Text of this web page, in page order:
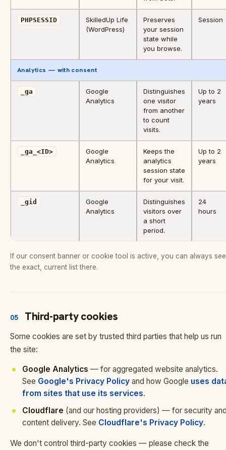
PHPSESSID
SkilledUp Life
(WordPress)
Preserves
your session
state while
you browse.
Session
Analytics — with consent
_ga
Google
Analytics
Distinguishes
one visitor
from another
to count
visits.
Up to 2
years
_ga_<ID>
Google
Analytics
Keeps the
analytics
session state
for your visit.
Up to 2
years
_gid
Google
Analytics
Distinguishes
visitors over
a short
period.
24
hours
If our consent banner or cookie tool is active, you can always see
the exact, current list there.
05 Third-party cookies
Some cookies are set by trusted third parties that help us run
the site:
Google Analytics — for aggregated website analytics.
See Google's Privacy Policy and how Google uses
from sites that use its services.
Cloudflare (and our hosting providers) — for security
content delivery. See Cloudflare's Privacy Policy.
We don't control third-party cookies — please check the